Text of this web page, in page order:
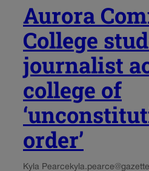
Aurora
College
journalist
college of
order’
Kyla Pearce